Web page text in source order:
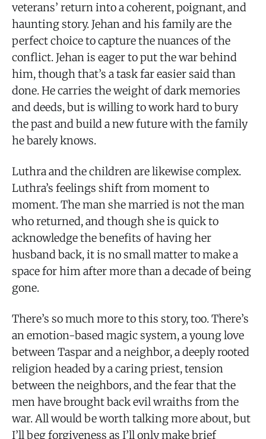
veterans’ return into a coherent, poignant, and
haunting story. Jehan and his family are the
perfect choice to capture the nuances of the
conflict. Jehan is eager to put the war behind
him, though that’s a task far easier said than
done. He carries the weight of dark memories
and deeds, but is willing to work hard to bury
the past and build a new future with the family
he barely knows.
Luthra and the children are likewise complex.
Luthra’s feelings shift from moment to
moment. The man she married is not the man
who returned, and though she is quick to
acknowledge the benefits of having her
husband back, it is no small matter to make a
space for him after more than a decade of being
gone.
There’s so much more to this story, too. There’s
an emotion-based magic system, a young love
between Taspar and a neighbor, a deeply rooted
religion headed by a caring priest, tension
between the neighbors, and the fear that the
men have brought back evil wraiths from the
war. All would be worth talking more about, but
I’ll beg forgiveness as I’ll only make brief